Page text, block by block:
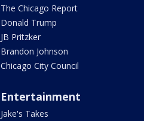
The Chicago Report
Donald Trump
JB Pritzker
Brandon Johnson
Chicago City Council
Entertainment
Jake's Takes